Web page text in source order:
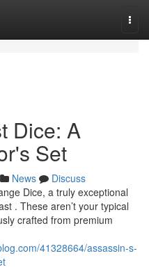
Dice: A
Set
News
Discuss
Dice, a truly exceptional
. These aren’t your typical
crafted from premium
41328664/assassin-s-